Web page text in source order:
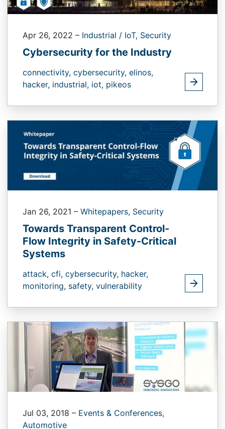
Apr 26, 2022 – Industrial / IoT, Security
Cybersecurity for the Industry
connectivity, cybersecurity, elinos,
hacker, industrial, iot, pikeos
Jan 26, 2021 – Whitepapers, Security
Towards Transparent Control-
Flow Integrity in Safety-Critical
Systems
attack, cfi, cybersecurity, hacker,
monitoring, safety, vulnerability
Jul 03, 2018 – Events & Conferences,
Automotive